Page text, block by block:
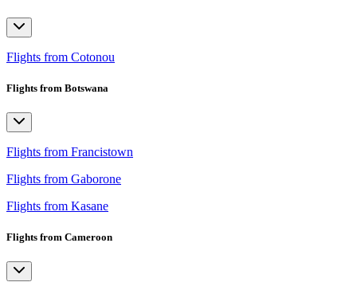
Flights from Cotonou
Flights from Botswana
Flights from Francistown
Flights from Gaborone
Flights from Kasane
Flights from Cameroon